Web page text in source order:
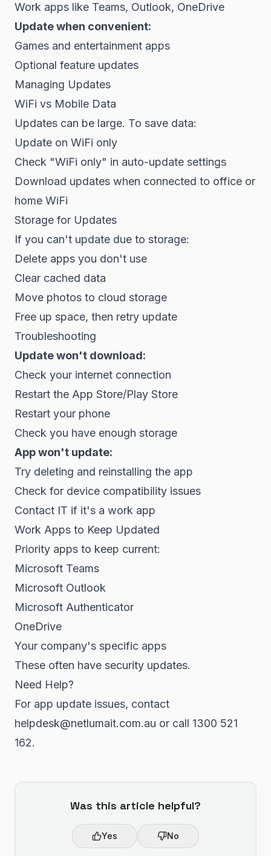
Work apps like Teams, Outlook, OneDrive
Update when convenient:
Games and entertainment apps
Optional feature updates
Managing Updates
WiFi vs Mobile Data
Updates can be large. To save data:
Update on WiFi only
Check "WiFi only" in auto-update settings
Download updates when connected to office or
home WiFi
Storage for Updates
If you can't update due to storage:
Delete apps you don't use
Clear cached data
Move photos to cloud storage
Free up space, then retry update
Troubleshooting
Update won't download:
Check your internet connection
Restart the App Store/Play Store
Restart your phone
Check you have enough storage
App won't update:
Try deleting and reinstalling the app
Check for device compatibility issues
Contact IT if it's a work app
Work Apps to Keep Updated
Priority apps to keep current:
Microsoft Teams
Microsoft Outlook
Microsoft Authenticator
OneDrive
Your company's specific apps
These often have security updates.
Need Help?
For app update issues, contact
helpdesk@netlumait.com.au or call 1300 521
162.
Was this article helpful?
Yes No